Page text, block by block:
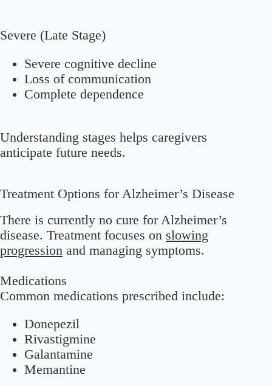
Severe (Late Stage)
Severe cognitive decline
Loss of communication
Complete dependence
Understanding stages helps caregivers
anticipate future needs.
Treatment Options for Alzheimer’s Disease
There is currently no cure for Alzheimer’s
disease. Treatment focuses on slowing
progression and managing symptoms.
Medications
Common medications prescribed include:
Donepezil
Rivastigmine
Galantamine
Memantine